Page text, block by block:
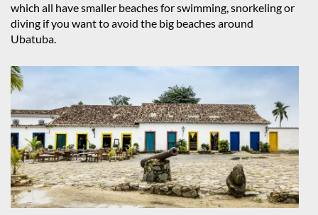
which all have smaller beaches for swimming, snorkeling or
diving if you want to avoid the big beaches around
Ubatuba.